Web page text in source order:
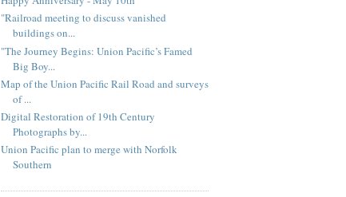
"Railroad meeting to discuss vanished
buildings on...
"The Journey Begins: Union Pacific’s Famed
Big Boy...
Map of the Union Pacific Rail Road and surveys
of ...
Digital Restoration of 19th Century
Photographs by...
Union Pacific plan to merge with Norfolk
Southern